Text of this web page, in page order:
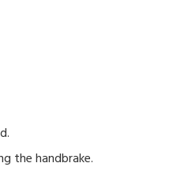
the handbrake.